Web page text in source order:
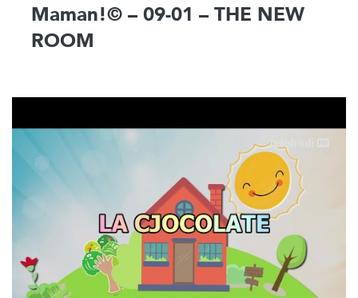
Maman!© – 09-01 – THE NEW
ROOM